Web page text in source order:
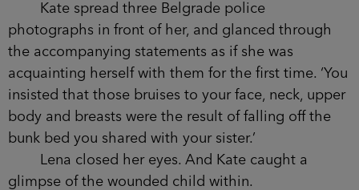
Kate spread three Belgrade police
photographs in front of her, and glanced through
the accompanying statements as if she was
acquainting herself with them for the first time. ‘You
insisted that those bruises to your face, neck, upper
body and breasts were the result of falling off the
bunk bed you shared with your sister.’
Lena closed her eyes. And Kate caught a
glimpse of the wounded child within.